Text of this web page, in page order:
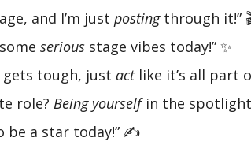
and I’m just postingthrough it!”
serious stage vibes today!” ✨
gets tough, just actlike it’s all part
role? Being yourselfin the
be a star today!” ✍️